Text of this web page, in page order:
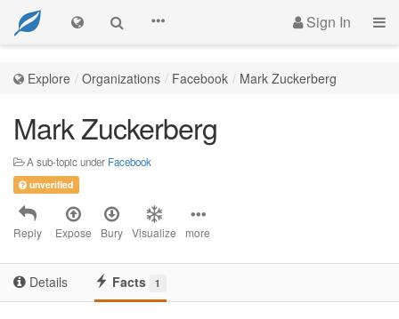
Sign In
Explore Organizations Facebook Mark Zuckerberg
Mark Zuckerberg
A sub-topic under Facebook
unverified
Reply Expose Bury Visualize more
Details Facts 1